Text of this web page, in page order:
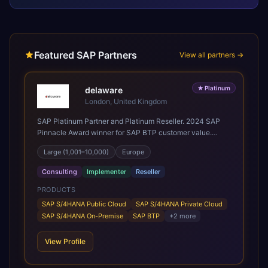
Featured SAP Partners View all partners →
★ Platinum
delaware
London, United Kingdom
SAP Platinum Partner and Platinum Reseller. 2024 SAP
Pinnacle Award winner for SAP BTP customer value.
SAP's leading Digital Supply Chain partner in EMEA.
Present in 19 countries.
Large (1,001–10,000) Europe
Consulting Implementer Reseller
PRODUCTS
SAP S/4HANA Public Cloud
SAP S/4HANA Private Cloud
SAP S/4HANA On-Premise
SAP BTP +2 more
View Profile